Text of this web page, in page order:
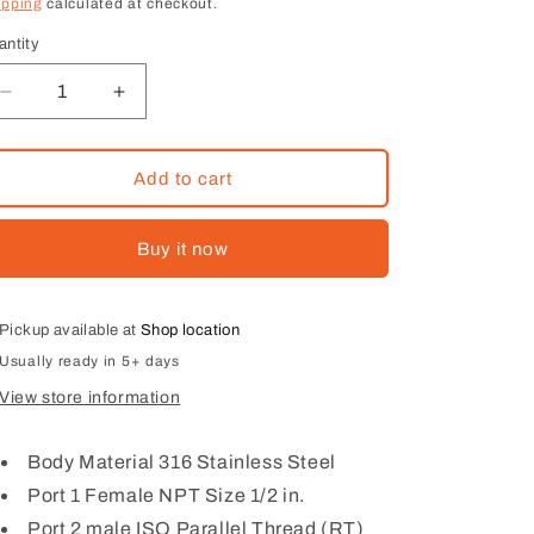
calculated at checkout.
Decrease
quantity
for
Female
NPT
1/2
BSPT
Increase
quantity
for
1/2
Female
NPT
1/2
BSPT
Add to cart
Buy it now
Pickup available atShop location
Usually ready in 5+ days
View store information
Body Material 316 Stainless Steel
Port 1 Female NPT Size 1/2 in.
Port 2 male ISO Parallel Thread (RT)